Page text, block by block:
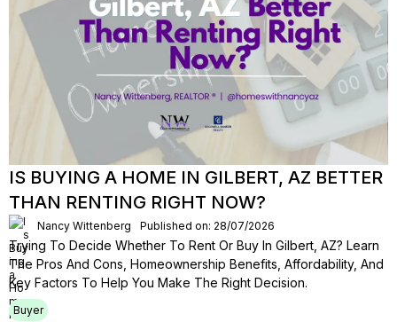
IS BUYING A HOME IN GILBERT, AZ BETTER
THAN RENTING RIGHT NOW?
Nancy Wittenberg Published on: 28/07/2026
Trying To Decide Whether To Rent Or Buy In Gilbert, AZ? Learn
The Pros And Cons, Homeownership Benefits, Affordability, And
Key Factors To Help You Make The Right Decision.
Buyer